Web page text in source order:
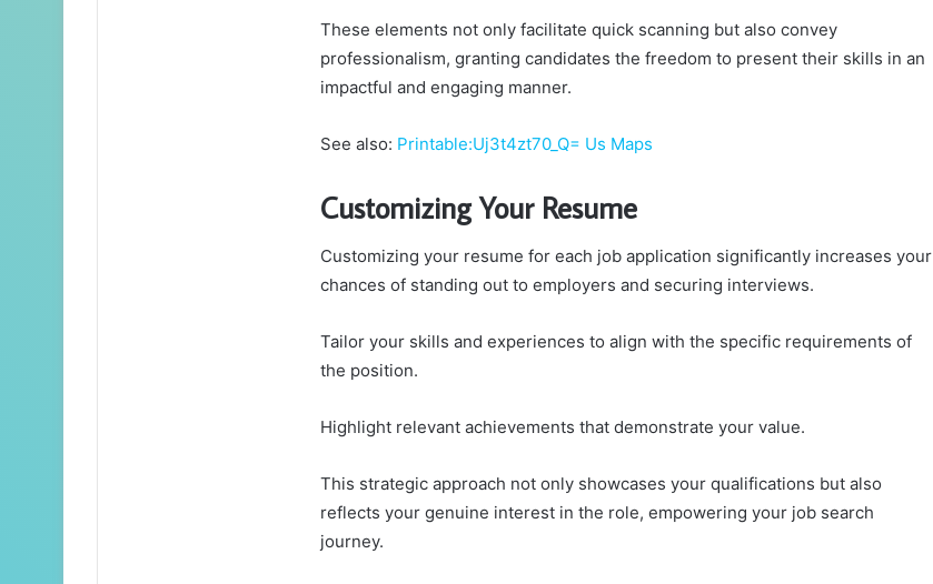
These elements not only facilitate quick scanning but also convey
professionalism, granting candidates the freedom to present their skills in an
impactful and engaging manner.
See also: Printable:Uj3t4zt70_Q= Us Maps
Customizing Your Resume
Customizing your resume for each job application significantly increases your
chances of standing out to employers and securing interviews.
Tailor your skills and experiences to align with the specific requirements of
the position.
Highlight relevant achievements that demonstrate your value.
This strategic approach not only showcases your qualifications but also
reflects your genuine interest in the role, empowering your job search
journey.